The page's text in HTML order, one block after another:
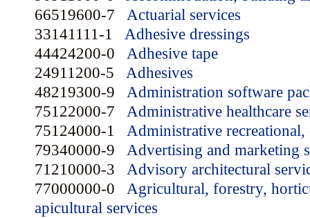
66519600-7 Actuarial services
33141111-1 Adhesive dressings
44424200-0 Adhesive tape
24911200-5 Adhesives
48219300-9 Administration software
75122000-7 Administrative healthcare
75124000-1 Administrative
79340000-9 Advertising and marketing
71210000-3 Advisory architectural
77000000-0 Agricultural, forestry,
apicultural services